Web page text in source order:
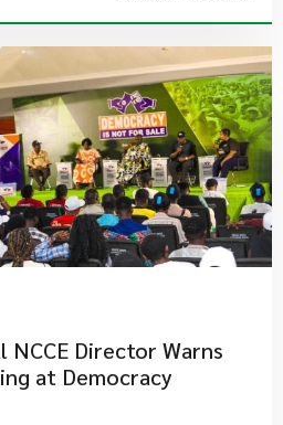
NCCE Director Warns
at Democracy